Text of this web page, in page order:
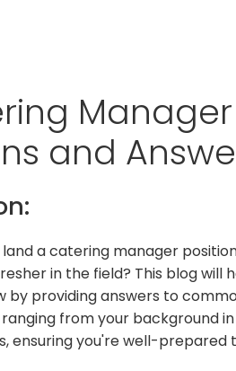
and
a catering manager
in the field? This blog
by providing answers to
from your background
ensuring you're well-prepared